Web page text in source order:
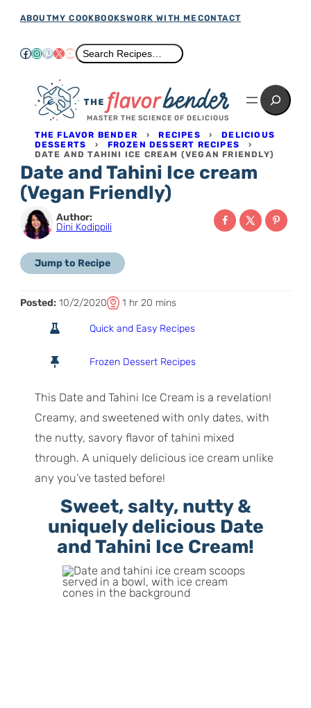
Skip
content
ABOUTMY COOKBOOKSWORK WITH ME CONTACT
Facebook
Instagram
Pinterest
X YouTube
Search
Search Recipes…
MASTER THE SCIENCE OF DELICIOUS
Search
THE FLAVOR BENDER ›RECIPES ›DELICIOUS
DESSERTS › FROZEN DESSERT RECIPES ›
DATE AND TAHINI ICE CREAM (VEGAN FRIENDLY)
Date and Tahini Ice cream
(Vegan Friendly)
Author:
Dini Kodippili
Jump to Recipe
Posted: 10/2/2020
T
m
e
1 hhr 20 m
n
mins
Quick and Easy Recipes
Frozen Dessert Recipes
This Date and Tahini Ice Cream is a revelation!
Creamy, and sweetened with only dates, with
the nutty, savory flavor of tahini mixed
through. A uniquely delicious ice cream unlike
any you’ve tasted before!
Sweet, salty, nutty &
uniquely delicious Date
and Tahini Ice Cream!